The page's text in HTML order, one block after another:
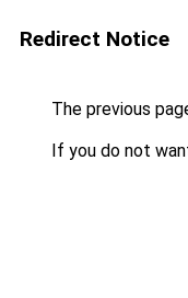
Redirect Notice
The previous
If you do not